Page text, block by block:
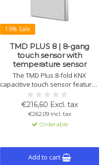
19% Sale
TMD PLUS 8 | 8-gang
touch sensor with
temperature sensor
The TMD Plus 8-fold KNX
capacitive touch sensor features
a standard or customizable
design on tempered glass with
an aluminum or plastic frame in
various colors. Includes
thermostat, temperature sensor,
mounting.
€216,60 Excl. tax
€262,09 Incl. tax
Orderable
Add to cart